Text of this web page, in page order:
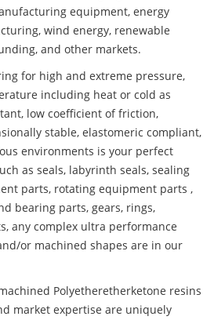
equipment, energy
wind energy, renewable
and other markets.
for high and extreme pressure,
including heat or cold as
low coefficient of friction,
stable, elastomeric compliant,
environments is your perfect
as seals, labyrinth seals, sealing
parts, rotating equipment parts ,
bearing parts, gears, rings,
any complex ultra performance
or machined shapes are in our
Polyetheretherketone resins
market expertise are uniquely